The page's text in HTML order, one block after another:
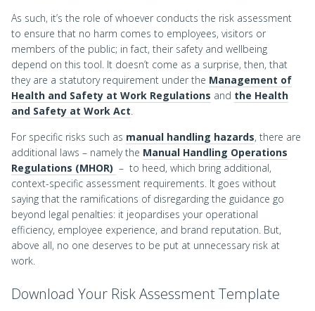
As such, it’s the role of whoever conducts the risk assessment
to ensure that no harm comes to employees, visitors or
members of the public; in fact, their safety and wellbeing
depend on this tool. It doesn’t come as a surprise, then, that
they are a statutory requirement under the Management of
Health and Safety at Work Regulations and the Health
and Safety at Work Act.
For specific risks such as manual handling hazards, there are
additional laws – namely the Manual Handling Operations
Regulations (MHOR) – to heed, which bring additional,
context-specific assessment requirements. It goes without
saying that the ramifications of disregarding the guidance go
beyond legal penalties: it jeopardises your operational
efficiency, employee experience, and brand reputation. But,
above all, no one deserves to be put at unnecessary risk at
work.
Download Your Risk Assessment Template